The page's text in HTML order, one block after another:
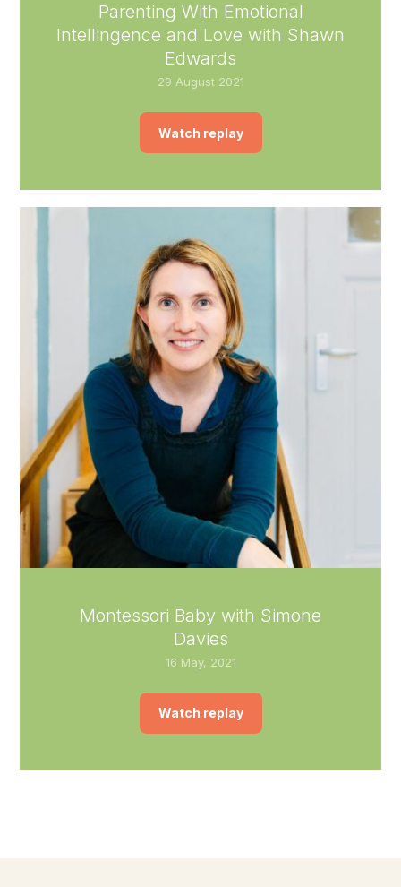
Parenting With Emotional
Intellingence and Love with Shawn
Edwards
29 August 2021
Watch replay
Montessori Baby with Simone
Davies
16 May, 2021
Watch replay